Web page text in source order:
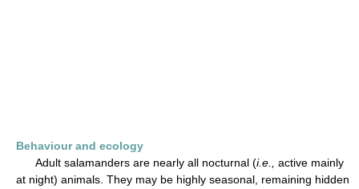
Behaviour and ecology
Adult salamanders are nearly all nocturnal (i.e.,
active mainly
at night) animals. They may be highly seasonal, remaining hidden